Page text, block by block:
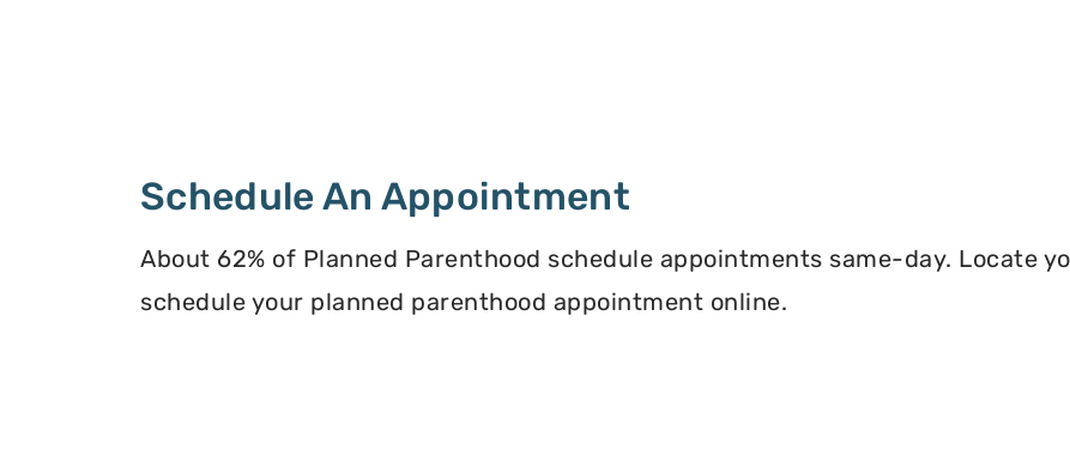
Schedule An Appointment
About 62% of Planned Parenthood schedule appointments same-day. Locate
schedule your planned parenthood appointment online.